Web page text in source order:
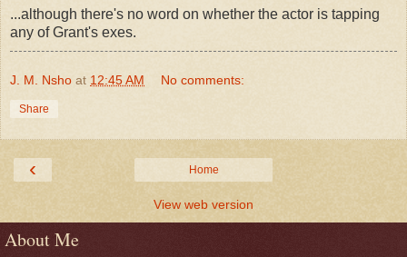
...although there's no word on whether the actor is tapping
any of Grant's exes.
J. M. Nsho at 12:45 AM No comments:
Share
‹ Home
View web version
About Me